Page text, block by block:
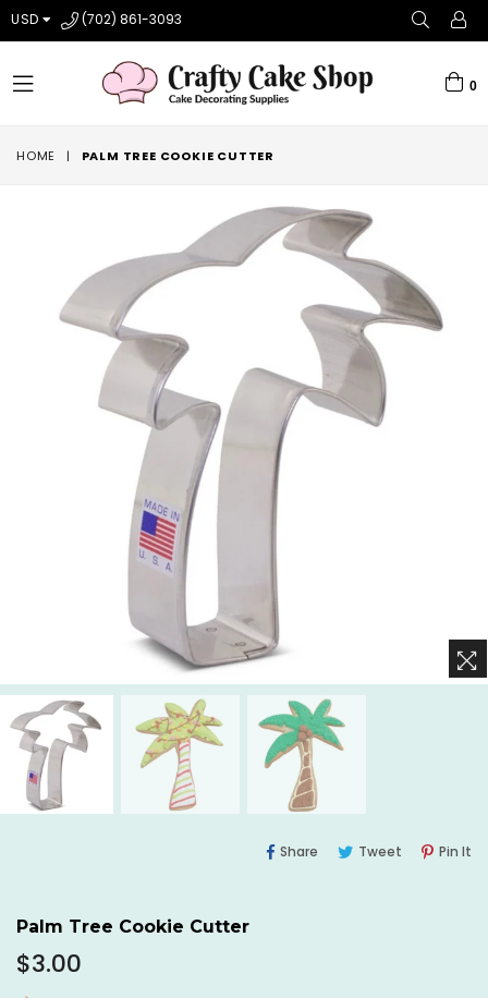
USD (702) 861-3093
expand/collapse
0
HOME | PALM TREE COOKIE CUTTER
Share Share Tweet TweetPin It
Palm Tree Cookie Cutter
Regular
$3.00